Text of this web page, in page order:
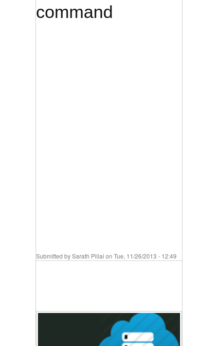
command
Submitted bySarath Pillai on Tue, 11/26/2013 - 12:49